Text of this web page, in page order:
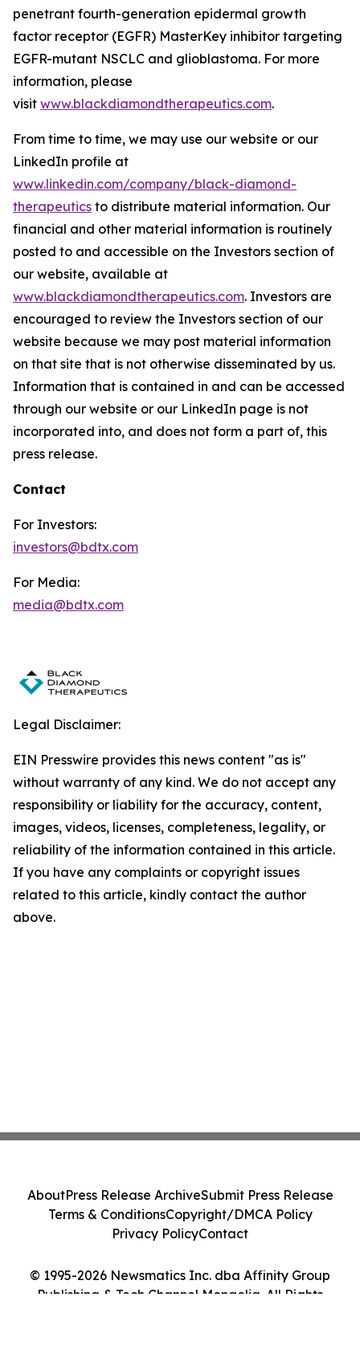
penetrant fourth-generation epidermal growth
factor receptor (EGFR) MasterKey inhibitor targeting
EGFR-mutant NSCLC and glioblastoma. For more
information, please
visit www.blackdiamondtherapeutics.com.
From time to time, we may use our website or our
LinkedIn profile at
www.linkedin.com/company/black-diamond-
therapeutics to distribute material information. Our
financial and other material information is routinely
posted to and accessible on the Investors section of
our website, available at
www.blackdiamondtherapeutics.com. Investors are
encouraged to review the Investors section of our
website because we may post material information
on that site that is not otherwise disseminated by us.
Information that is contained in and can be accessed
through our website or our LinkedIn page is not
incorporated into, and does not form a part of, this
press release.
Contact
For Investors:
investors@bdtx.com
For Media:
media@bdtx.com
Legal Disclaimer:
EIN Presswire provides this news content "as is"
without warranty of any kind. We do not accept any
responsibility or liability for the accuracy, content,
images, videos, licenses, completeness, legality, or
reliability of the information contained in this article.
If you have any complaints or copyright issues
related to this article, kindly contact the author
above.
© 1995-2026 Newsmatics Inc. dba Affinity Group
Publishing & Tech Channel Mongolia. All Rights
AboutPress Release ArchiveSubmit Press Release
Terms & ConditionsCopyright/DMCA Policy
Privacy PolicyContact